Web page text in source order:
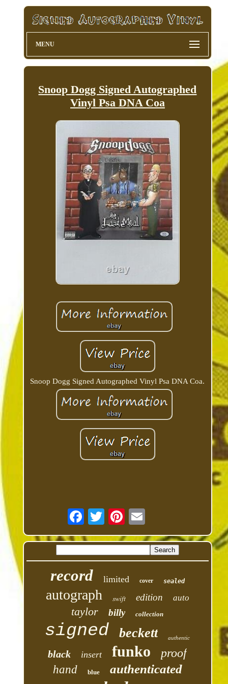
MENU
Snoop Dogg Signed Autographed
Vinyl Psa DNA Coa
Snoop Dogg Signed Autographed Vinyl Psa DNA Coa.
record limited cover sealed
autograph swift edition auto
taylor billy collection
signed beckett authentic
black insert funko proof
hand blue authenticated